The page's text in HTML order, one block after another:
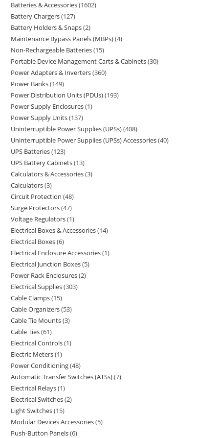
Batteries & Accessories 1602
Battery Chargers 127
Battery Holders & Snaps 2
Maintenance Bypass Panels (MBPs) 4
Non-Rechargeable Batteries 15
Portable Device Management Carts & Cabinets 30
Power Adapters & Inverters 360
Power Banks 149
Power Distribution Units (PDUs) 193
Power Supply Enclosures 1
Power Supply Units 137
Uninterruptible Power Supplies (UPSs) 408
Uninterruptible Power Supplies (UPSs) Accessories 40
UPS Batteries 123
UPS Battery Cabinets 13
Calculators & Accessories 3
Calculators 3
Circuit Protection 48
Surge Protectors 47
Voltage Regulators 1
Electrical Boxes & Accessories 14
Electrical Boxes 6
Electrical Enclosure Accessories 1
Electrical Junction Boxes 5
Power Rack Enclosures 2
Electrical Supplies 303
Cable Clamps 15
Cable Organizers 53
Cable Tie Mounts 3
Cable Ties 61
Electrical Controls 1
Electric Meters 1
Power Conditioning 48
Automatic Transfer Switches (ATSs) 7
Electrical Relays 1
Electrical Switches 2
Light Switches 15
Modular Devices Accessories 5
Push-Button Panels 6